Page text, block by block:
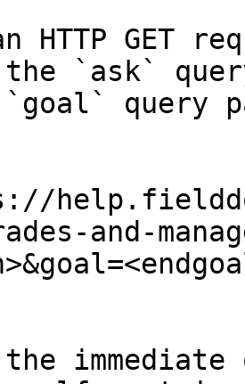
HTTP GET
the `ask`
query
and-